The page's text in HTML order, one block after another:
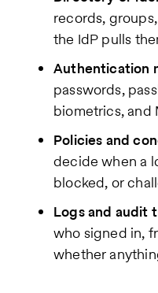
records,
the IdP pulls
Authentication
passwords,
biometrics, and
Policies and
decide when a
blocked, or
Logs and audit
who signed in,
whether